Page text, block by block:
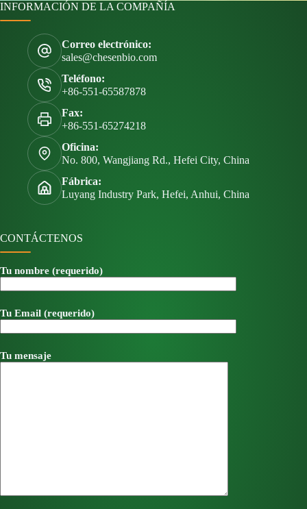
INFORMACIÓN DE LA COMPAÑÍA
Correo electrónico:
sales@chesenbio.com
Teléfono:
+86-551-65587878
Fax:
+86-551-65274218
Oficina:
No. 800, Wangjiang Rd., Hefei City, China
Fábrica:
Luyang Industry Park, Hefei, Anhui, China
CONTÁCTENOS
Tu nombre (requerido)
Tu Email (requerido)
Tu mensaje